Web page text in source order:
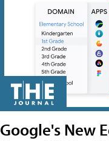
Google's New